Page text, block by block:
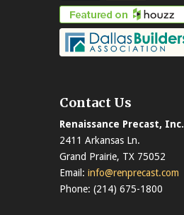
Contact Us
Renaissance Precast, Inc.
2411 Arkansas Ln.
Grand Prairie, TX 75052
Email: info@renprecast.com
Phone: (214) 675-1800